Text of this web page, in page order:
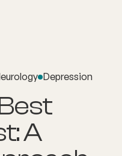
Depression
A